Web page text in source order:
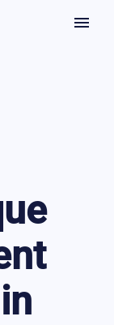
menu